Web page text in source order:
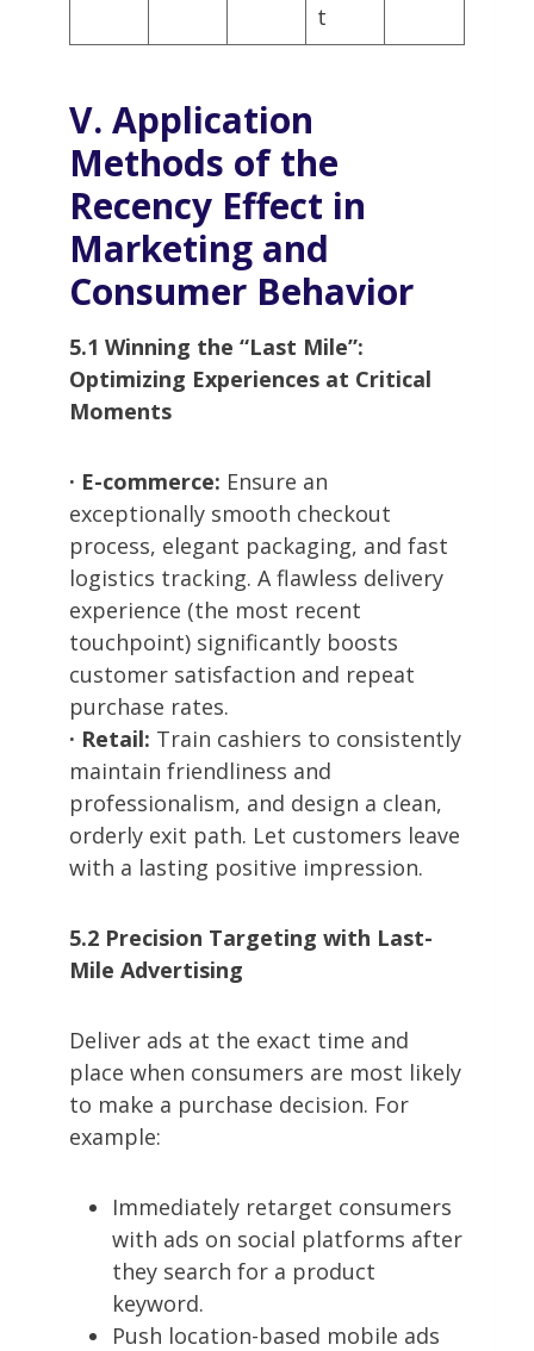
t
V. Application
Methods of the
Recency Effect in
Marketing and
Consumer Behavior
5.1 Winning the “Last Mile”:
Optimizing Experiences at Critical
Moments
· E-commerce: Ensure an
exceptionally smooth checkout
process, elegant packaging, and fast
logistics tracking. A flawless delivery
experience (the most recent
touchpoint) significantly boosts
customer satisfaction and repeat
purchase rates.
· Retail: Train cashiers to consistently
maintain friendliness and
professionalism, and design a clean,
orderly exit path. Let customers leave
with a lasting positive impression.
5.2 Precision Targeting with Last-
Mile Advertising
Deliver ads at the exact time and
place when consumers are most likely
to make a purchase decision. For
example:
Immediately retarget consumers
with ads on social platforms after
they search for a product
keyword.
Push location-based mobile ads